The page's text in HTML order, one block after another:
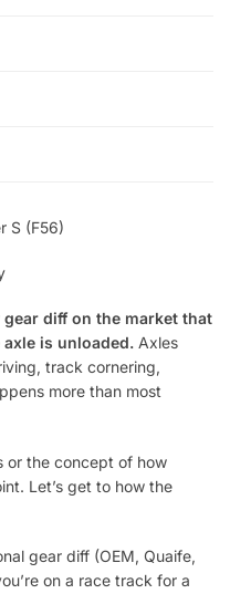
S (F56)
diff on the market that
is unloaded. Axles
track cornering,
more than most
or the concept of how
Let’s get to how the
gear diff (OEM, Quaife,
on a race track for a